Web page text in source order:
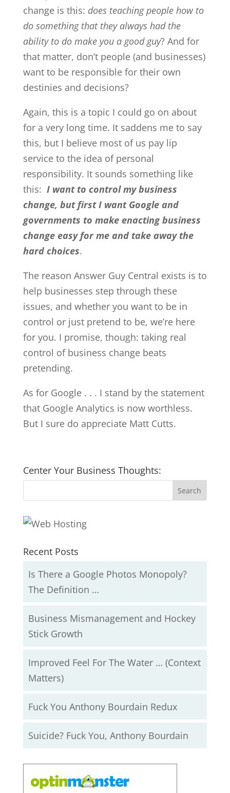
change is this: does teaching people how to
do something that they always had the
ability to do make you a good guy? And for
that matter, don’t people (and businesses)
want to be responsible for their own
destinies and decisions?
Again, this is a topic I could go on about
for a very long time. It saddens me to say
this, but I believe most of us pay lip
service to the idea of personal
responsibility. It sounds something like
this: I want to control my business
change, but first I want Google and
governments to make enacting business
change easy for me and take away the
hard choices.
The reason Answer Guy Central exists is to
help businesses step through these
issues, and whether you want to be in
control or just pretend to be, we’re here
for you. I promise, though: taking real
control of business change beats
pretending.
As for Google . . . I stand by the statement
that Google Analytics is now worthless.
But I sure do appreciate Matt Cutts.
Center Your Business Thoughts:
Recent Posts
Is There a Google Photos Monopoly?
The Definition …
Business Mismanagement and Hockey
Stick Growth
Improved Feel For The Water … (Context
Matters)
Fuck You Anthony Bourdain Redux
Suicide? Fuck You, Anthony Bourdain